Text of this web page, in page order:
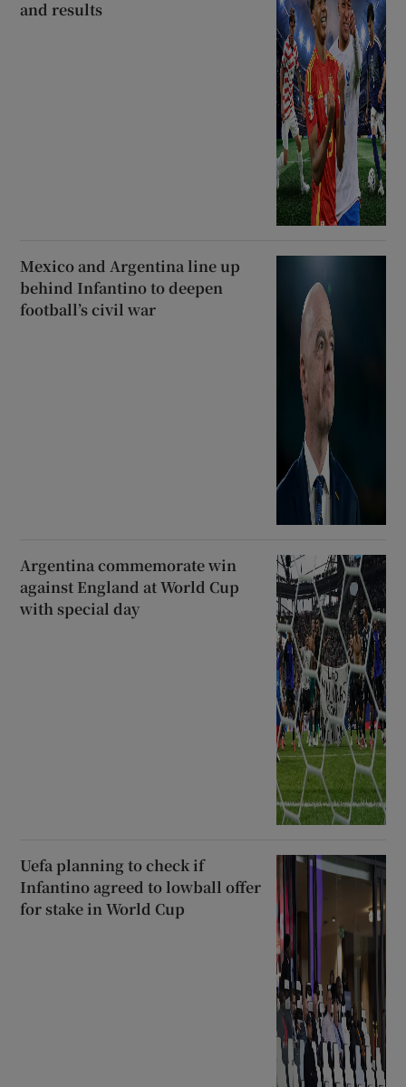
and results
Mexico and Argentina line up
behind Infantino to deepen
football’s civil war
Argentina commemorate win
against England at World Cup
with special day
Uefa planning to check if
Infantino agreed to lowball offer
for stake in World Cup